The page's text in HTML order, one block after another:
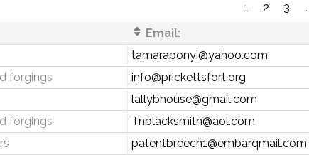
1 2 3 …
Email:
tamaraponyi@yahoo.com
forgings
info@prickettsfort.org
lallybhouse@gmail.com
forgings
Tnblacksmith@aol.com
patentbreech1@embarqmail.com